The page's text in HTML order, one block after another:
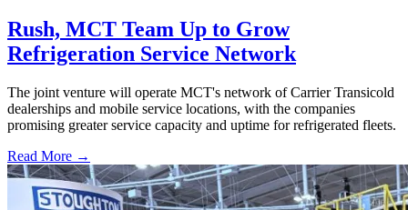
Rush, MCT Team Up to Grow
Refrigeration Service Network
The joint venture will operate MCT's network of Carrier Transicold
dealerships and mobile service locations, with the companies
promising greater service capacity and uptime for refrigerated fleets.
Read More →